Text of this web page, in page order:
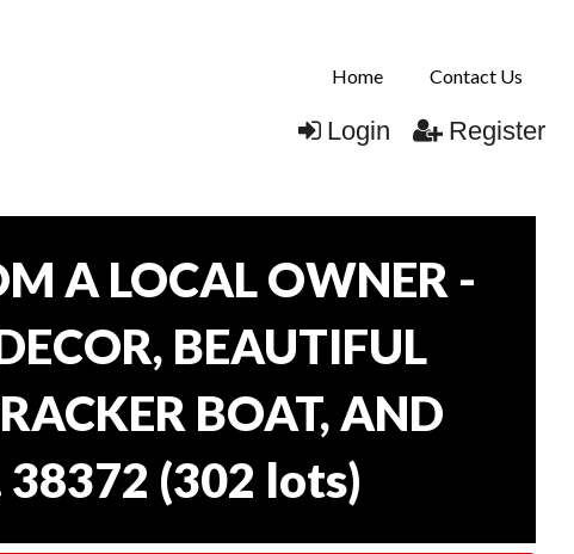
Home Contact Us
Login Register
A LOCAL OWNER -
BEAUTIFUL
BOAT, AND
38372 (302 lots)